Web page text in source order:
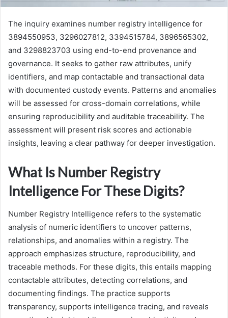
The inquiry examines number registry intelligence for
3894550953, 3296027812, 3394515784, 3896565302,
and 3298823703 using end-to-end provenance and
governance. It seeks to gather raw attributes, unify
identifiers, and map contactable and transactional data
with documented custody events. Patterns and anomalies
will be assessed for cross-domain correlations, while
ensuring reproducibility and auditable traceability. The
assessment will present risk scores and actionable
insights, leaving a clear pathway for deeper investigation.
What Is Number Registry
Intelligence For These Digits?
Number Registry Intelligence refers to the systematic
analysis of numeric identifiers to uncover patterns,
relationships, and anomalies within a registry. The
approach emphasizes structure, reproducibility, and
traceable methods. For these digits, this entails mapping
contactable attributes, detecting correlations, and
documenting findings. The practice supports
transparency, supports intelligence tracing, and reveals